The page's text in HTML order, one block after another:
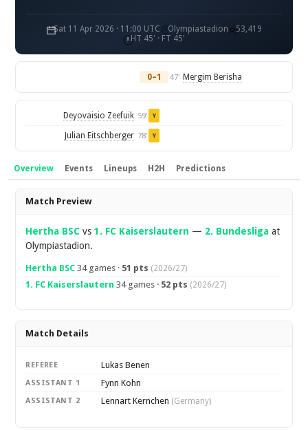
Sat 11 Apr 2026 · 11:00 UTC Olympiastadion
53,419
HT 45' · FT 45'
0–1 47' Mergim Berisha
Deyovaisio Zeefuik 59' Y
Julian Eitschberger 78' Y
Overview Events Lineups H2H Predictions
Overview
Match Preview
Hertha BSC vs1. FC Kaiserslautern — 2. Bundesliga at
Olympiastadion.
Hertha BSC 34 games · 51 pts (2026/27)
1. FC Kaiserslautern 34 games · 52 pts (2026/27)
Match Details
REFEREE Lukas Benen
ASSISTANT 1 Fynn Kohn
ASSISTANT 2 Lennart Kernchen (Germany)